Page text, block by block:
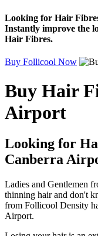
Looking for Hair
Instantly improve the
Hair Fibres.
Buy Follicool Now
Buy Hair
Airport
Looking for
Canberra
Ladies and Gentlemen
thinning hair and don't
from Follicool Density
Airport.